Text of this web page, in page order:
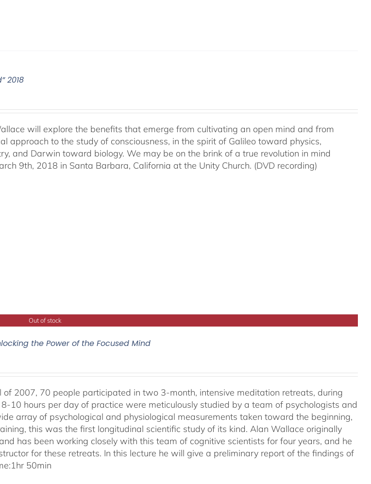
2018
will explore the benefits that emerge from cultivating an open mind and from
approach to the study of consciousness, in the spirit of Galileo toward physics,
and Darwin toward biology. We may be on the brink of a true revolution in mind
9th, 2018 in Santa Barbara, California at the Unity Church. (DVD recording)
Out of stock
the Power of the Focused Mind
of 2007, 70 people participated in two 3-month, intensive meditation retreats, during
10 hours per day of practice were meticulously studied by a team of psychologists and
array of psychological and physiological measurements taken toward the beginning,
this was the first longitudinal scientific study of its kind. Alan Wallace originally
has been working closely with this team of cognitive scientists for four years, and he
for these retreats. In this lecture he will give a preliminary report of the findings of
50min